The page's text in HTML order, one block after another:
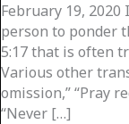
February 19,
person to ponder
5:17 that is often
Various other
omission,” “Pray
“Never […]